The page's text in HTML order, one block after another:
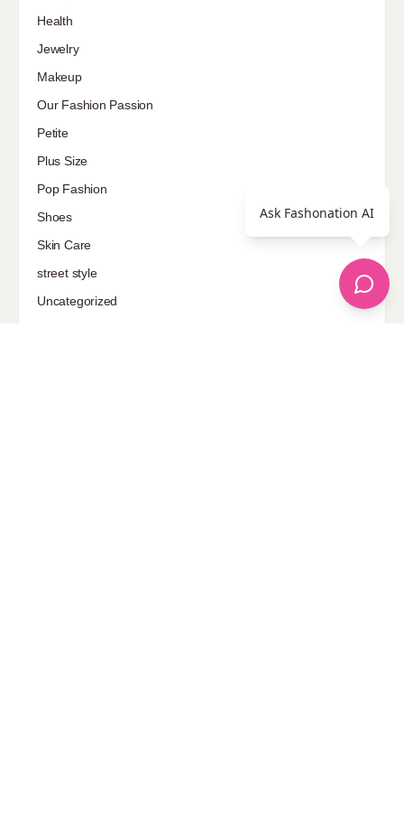
Health
Jewelry
Makeup
Our Fashion Passion
Petite
Plus Size
Pop Fashion
Shoes
Skin Care
street style
Uncategorized
Ask Fashonation AI